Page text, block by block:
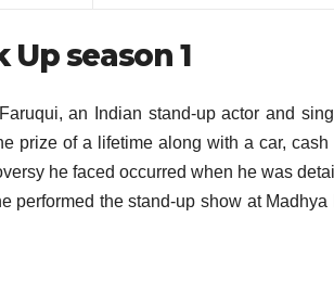
season 1
an Indian stand-up actor and
prize of a lifetime along with a car,
he faced occurred when he was
performed the stand-up show at Madhya